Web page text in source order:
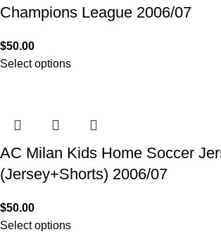
Champions League 2006/07
$50.00
Select options
AC Milan Kids Home Soccer
(Jersey+Shorts) 2006/07
$50.00
Select options